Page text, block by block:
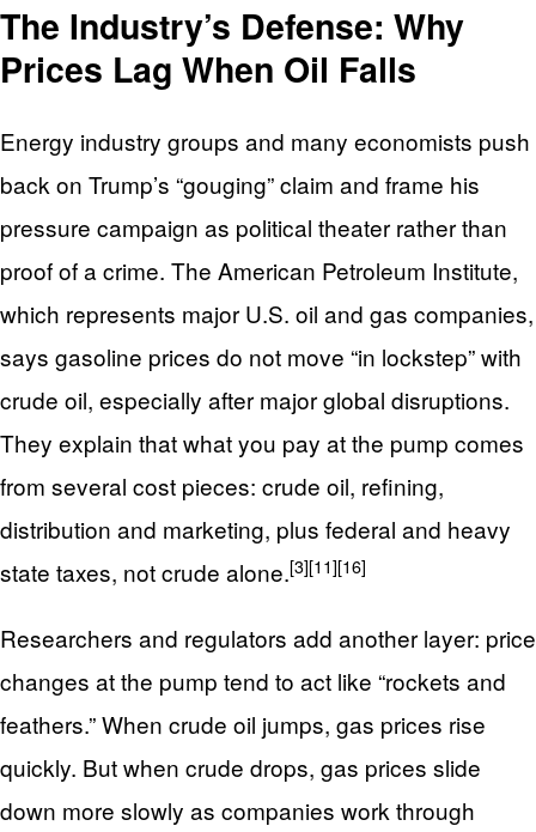
The Industry’s Defense: Why
Prices Lag When Oil Falls
Energy industry groups and many economists push
back on Trump’s “gouging” claim and frame his
pressure campaign as political theater rather than
proof of a crime. The American Petroleum Institute,
which represents major U.S. oil and gas companies,
says gasoline prices do not move “in lockstep” with
crude oil, especially after major global disruptions.
They explain that what you pay at the pump comes
from several cost pieces: crude oil, refining,
distribution and marketing, plus federal and heavy
state taxes, not crude alone.[3][11][16]
Researchers and regulators add another layer: price
changes at the pump tend to act like “rockets and
feathers.” When crude oil jumps, gas prices rise
quickly. But when crude drops, gas prices slide
down more slowly as companies work through